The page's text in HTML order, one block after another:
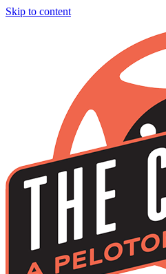
Skip to content